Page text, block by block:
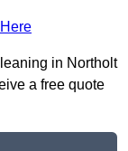
in Northolt
a free quote